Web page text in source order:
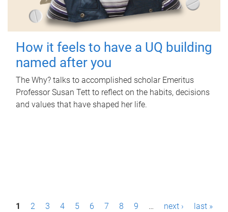
How it feels to have a UQ building
named after you
The Why? talks to accomplished scholar Emeritus
Professor Susan Tett to reflect on the habits, decisions
and values that have shaped her life.
P1 2 3 4 5 6 7 8 9 … next › last »